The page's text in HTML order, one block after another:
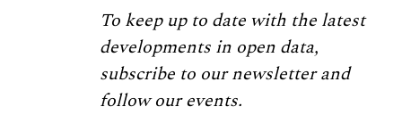
To keep up to date with the latest
developments in open data,
subscribe to our newsletter and
follow our events.